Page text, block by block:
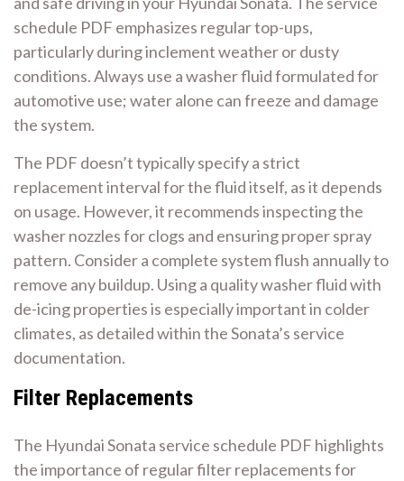
schedule PDF emphasizes regular top-ups,
particularly during inclement weather or dusty
conditions. Always use a washer fluid formulated for
automotive use; water alone can freeze and damage
the system.
The PDF doesn’t typically specify a strict
replacement interval for the fluid itself, as it depends
on usage. However, it recommends inspecting the
washer nozzles for clogs and ensuring proper spray
pattern. Consider a complete system flush annually to
remove any buildup. Using a quality washer fluid with
de-icing properties is especially important in colder
climates, as detailed within the Sonata’s service
documentation.
Filter Replacements
The Hyundai Sonata service schedule PDF highlights
the importance of regular filter replacements for